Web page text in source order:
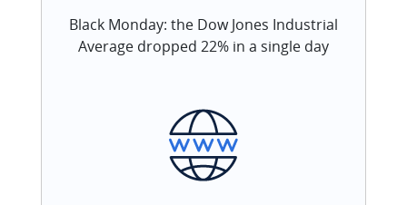
Black Monday: the Dow Jones Industrial
Average dropped 22% in a single day